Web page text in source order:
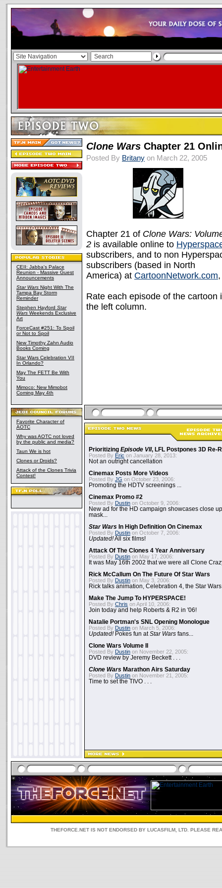
CEII: Jabba's Palace
Reunion - Massive Guest
Announcements
Star Wars Night With The
Tampa Bay Storm
Reminder
Stephen Hayford Star
Wars Weekends Exclusive
Art
ForceCast #251: To Spoil
or Not to Spoil
New Timothy Zahn Audio
Books Coming
Star Wars Celebration VII
In Orlando?
May The FETT Be With
You
Mimoco: New Mimobot
Coming May 4th
Favorite Character of
AOTC
Why was AOTC not loved
by the public and media?
Taun We is hot
Clones or Droids?
Attack of the Clones Trivia
Contest!
Clone Wars Chapter 21
Posted By Britany on March 22, 2005
Chapter 21 of Clone Wars:
2 is available online to
subscribers, and to non
subscribers (based in North
America) at CartoonNetwork.com
Rate each episode of the
the left column.
Prioritizing Episode VII, LFL Postpones 3D Re-
Posted By Eric on January 28, 2013:
Not an outright cancellation
Cinemax Posts More Videos
Posted By JG on October 23, 2006:
Promoting the HDTV screenings ...
Cinemax Promo #2
Posted By Dustin on October 9, 2006:
New ad for the HD campaign showcases close
mask...
Star Wars In High Definition On Cinemax
Posted By Dustin on October 7, 2006:
Updated!All six films!
Attack Of The Clones 4 Year Anniversary
Posted By Dustin on May 17, 2006:
It was May 16th 2002 that we were all Clone
Rick McCallum On The Future Of Star Wars
Posted By Dustin on May 3, 2006:
Rick talks animation, Celebration 4, the Star
Make The Jump To HYPERSPACE!
Posted By Chris on April 10, 2006:
Join today and help Roberts & R2 in '06!
Natalie Portman's SNL Opening Monologue
Posted By Dustin on March 5, 2006:
Updated!Pokes fun atStar Wars fans...
Clone Wars Volume II
Posted By Dustin on November 22, 2005:
DVD review by Jeremy Beckett . . .
Clone Wars Marathon Airs Saturday
Posted By Dustin on November 21, 2005:
Time to set the TIVO . . .
THEFORCE.NET IS NOT ENDORSED BY LUCASFILM, LTD. PLEASE